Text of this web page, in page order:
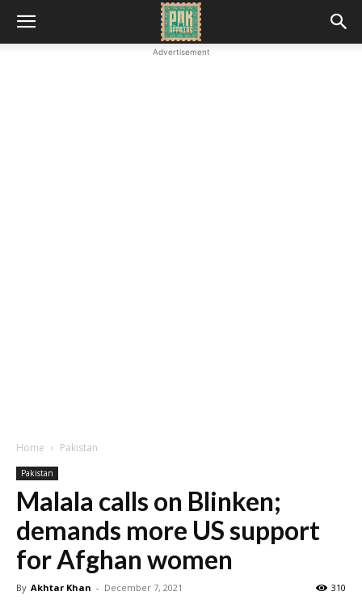
Advertisement
Home Pakistan
Pakistan
Malala calls on Blinken;
demands more US support
for Afghan women
By Akhtar Khan - December 7, 2021 310